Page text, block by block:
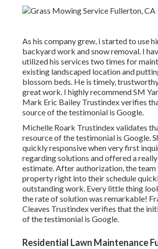
As his company grew, i started to use
backyard work and snow removal. I
utilized his services two times for
existing landscaped location and
blossom beds. He is timely,
great work. I highly recommend SM
Mark Eric Bailey Trustindex verifies
source of the testimonial is Google.
Michelle Roark Trustindex validates
resource of the testimonial is Google.
quickly responsive when very first
regarding solutions and offered a
estimate. After authorization, the
property right into their schedule
outstanding work. Every little thing
the rate of solution was remarkable!
Cleaves Trustindex verifies that the
of the testimonial is Google.
Residential Lawn Maintenance